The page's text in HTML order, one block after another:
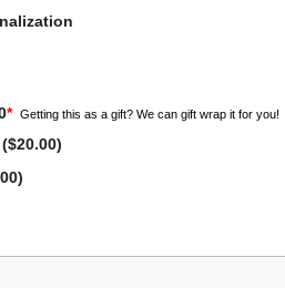
* Getting this as a gift? We can gift wrap it for you!